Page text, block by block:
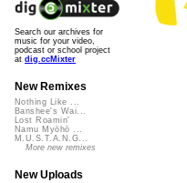
Search our archives for
music for your video,
podcast or school project
at dig.ccMixter
New Remixes
Nothing Like ...
Banshee's Wai...
Lost Roamin'
Namu Myōhō ...
M.U.S.T.A.N.G...
More new remixes
New Uploads